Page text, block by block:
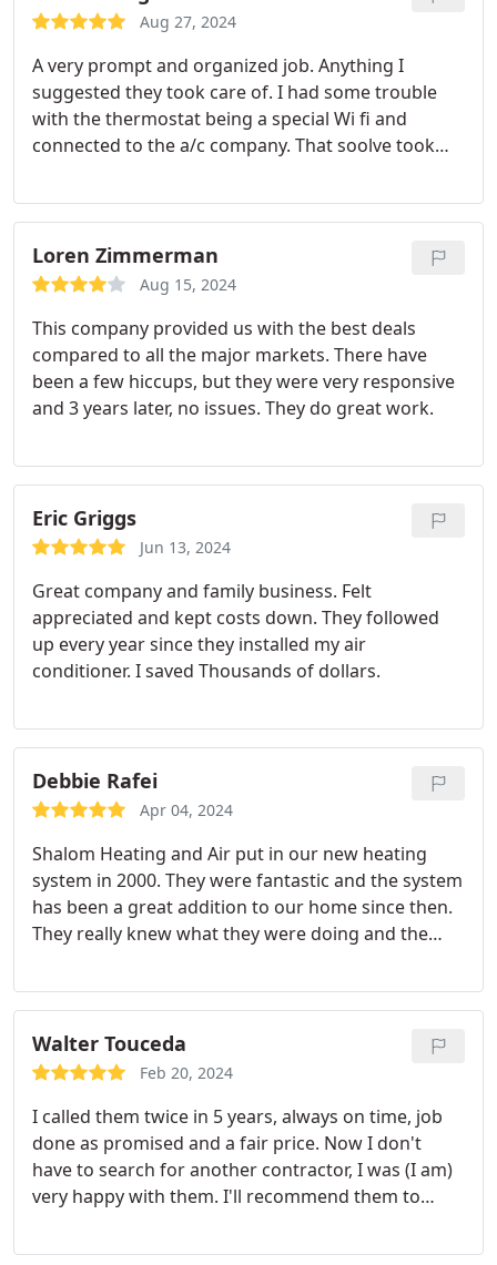
Orlando, the field manager and representative;
From the minute I called for a free quote,
installation, and final walk-through, it was a very
positive and enjoyable experience. I've used
Shalom several times since we moved here and
complete HVAC system. Call Shalom for all your
HVAC and plumbing needs. You will not be
disappointed and truly be at peace! Shalom!
Aug 27, 2024
A very prompt and organized job. Anything I
suggested they took care of. I had some trouble
with the thermostat being a special Wi fi and
connected to the a/c company. That soolve took
Very happy.
Loren Zimmerman
Aug 15, 2024
This company provided us with the best deals
compared to all the major markets. There have
been a few hiccups, but they were very responsive
and 3 years later, no issues. They do great work.
Eric Griggs
Jun 13, 2024
Great company and family business. Felt
appreciated and kept costs down. They followed
up every year since they installed my air
conditioner. I saved Thousands of dollars.
Debbie Rafei
Apr 04, 2024
Shalom Heating and Air put in our new heating
system in 2000. They were fantastic and the system
has been a great addition to our home since then.
They really knew what they were doing and the
Walter Touceda
Feb 20, 2024
I called them twice in 5 years, always on time, job
done as promised and a fair price. Now I don't
have to search for another contractor, I was (I am)
very happy with them. I'll recommend them to